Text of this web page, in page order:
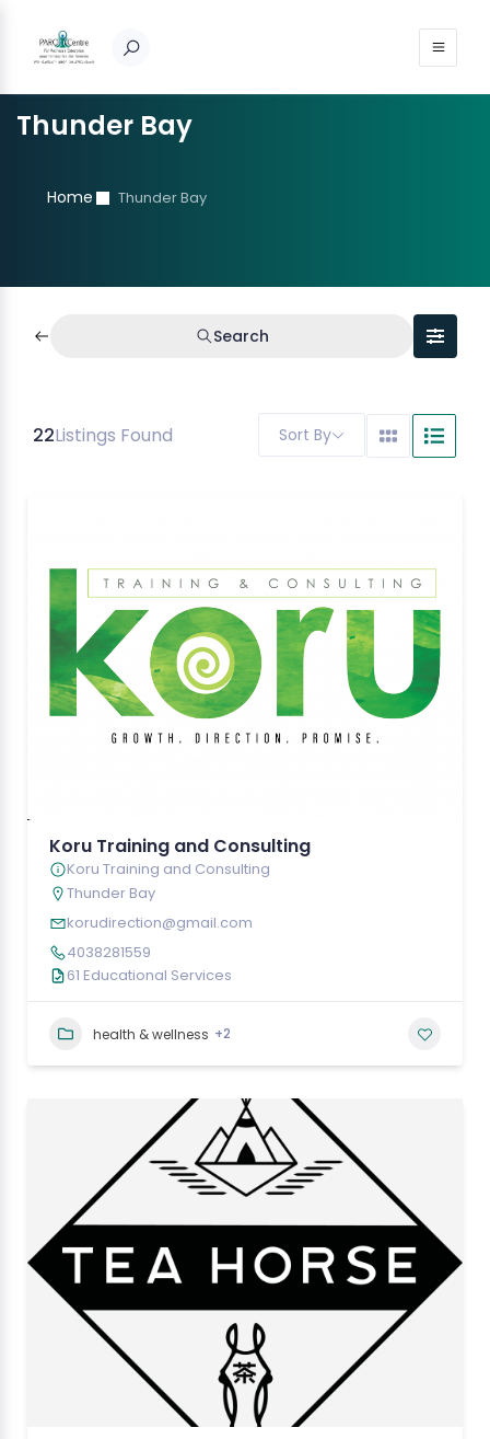
Thunder Bay
Home Thunder Bay
Search
22Listings Found Sort By
Koru Training and Consulting
Koru Training and Consulting
Thunder Bay
korudirection@gmail.com
4038281559
61 Educational Services
health & wellness +2